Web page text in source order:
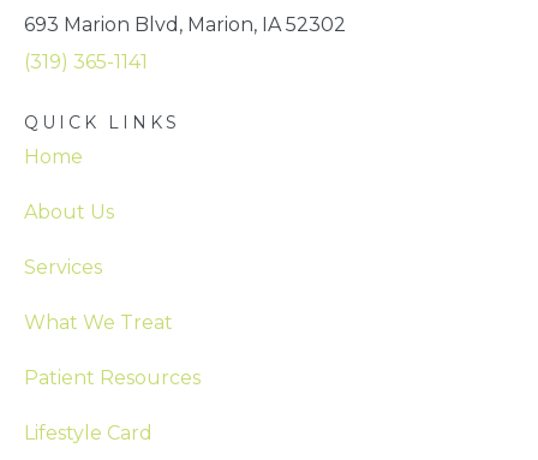
693 Marion Blvd, Marion, IA 52302
(319) 365-1141
QUICK LINKS
Home
About Us
Services
What We Treat
Patient Resources
Lifestyle Card